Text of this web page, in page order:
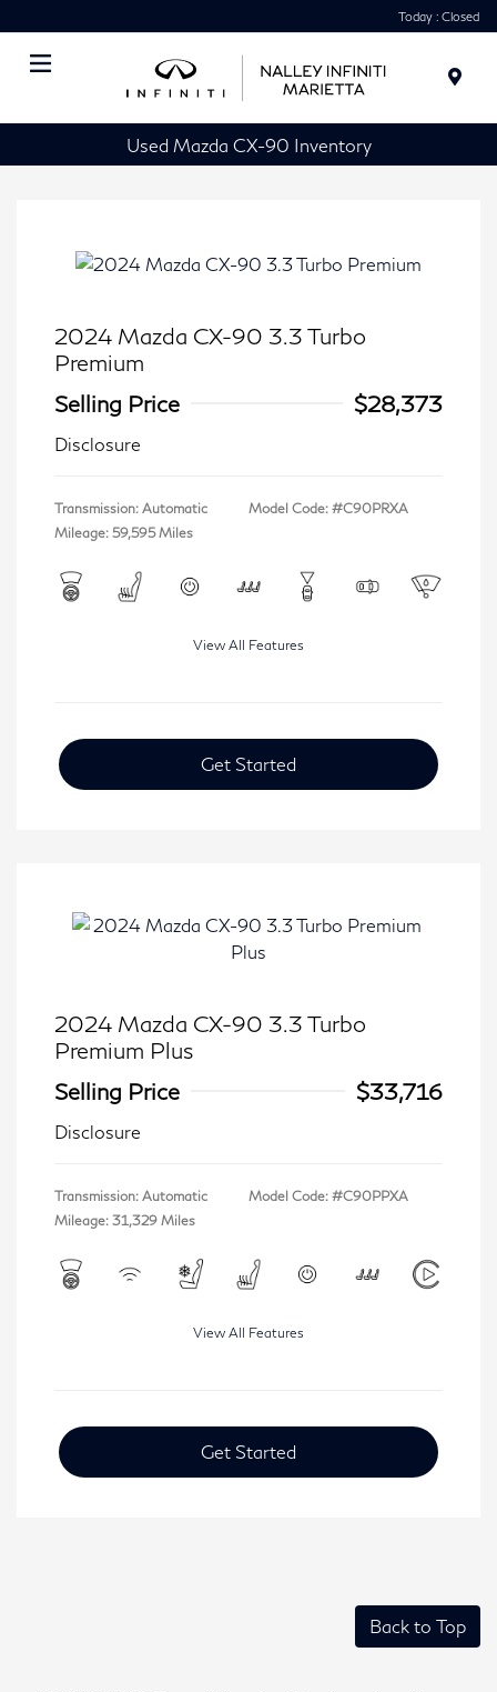
Today : Closed
Used Mazda CX-90 Inventory
2024 Mazda CX-90 3.3 Turbo
Premium
Selling Price
$28,373
Disclosure
Transmission: Automatic
Mileage: 59,595 Miles
Model Code: #C90PRXA
View All Features
Get Started
2024 Mazda CX-90 3.3 Turbo
Premium Plus
Selling Price
$33,716
Disclosure
Transmission: Automatic
Mileage: 31,329 Miles
Model Code: #C90PPXA
View All Features
Get Started
Back to Top